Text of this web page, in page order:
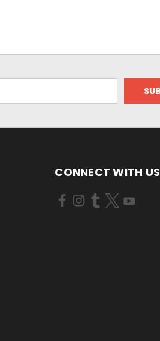
CONNECT WITH US